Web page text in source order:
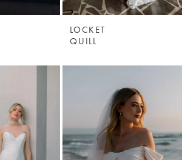
LOCKET
QUILL